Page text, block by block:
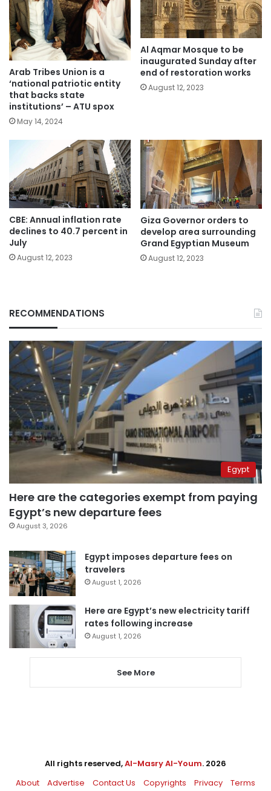
Arab Tribes Union is a
‘national patriotic entity
that backs state
institutions’ – ATU spox
May 14, 2024
Al Aqmar Mosque to be
inaugurated Sunday after
end of restoration works
August 12, 2023
CBE: Annual inflation rate
declines to 40.7 percent in
July
August 12, 2023
Giza Governor orders to
develop area surrounding
Grand Egyptian Museum
August 12, 2023
RECOMMENDATIONS
Egypt
Here are the categories exempt from paying
Egypt’s new departure fees
August 3, 2026
Egypt imposes departure fees on
travelers
August 1, 2026
Here are Egypt’s new electricity tariff
rates following increase
August 1, 2026
See More
All rights reserved,Al-Masry Al-Youm. 2026
About
Advertise Contact Us Copyrights Privacy Terms